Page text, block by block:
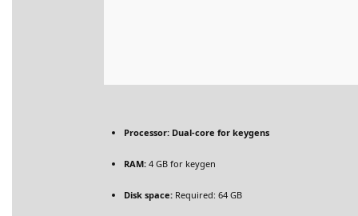
Processor: Dual-core for keygens
RAM: 4 GB for keygen
Disk space: Required: 64 GB